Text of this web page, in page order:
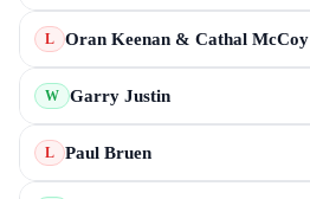
L Oran Keenan & Cathal McCoy
W Garry Justin
L Paul Bruen